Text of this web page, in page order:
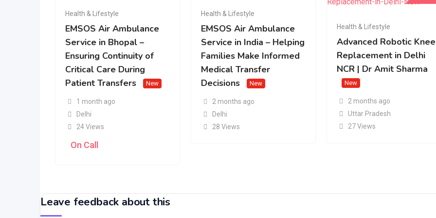
Health & Lifestyle
EMSOS Air Ambulance
Service in Bhopal –
Ensuring Continuity of
Critical Care During
Patient Transfers
New
1 month ago
Delhi
24 Views
On Call
Health & Lifestyle
EMSOS Air Ambulance
Service in India – Helping
Families Make Informed
Medical Transfer
Decisions
New
2 months ago
Delhi
28 Views
Health & Lifestyle
Advanced Robotic Knee
Replacement in Delhi
NCR | Dr Amit Sharma
New
2 months ago
Uttar Pradesh
27 Views
Leave feedback about this